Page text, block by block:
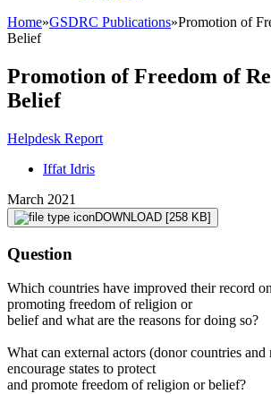
Home»GSDRC Publications»Promotion of
Belief
Promotion of Freedom of
Belief
Helpdesk Report
Iffat Idris
March 2021
DOWNLOAD [258 KB]
Question
Which countries have improved their record
promoting freedom of religion or
belief and what are the reasons for doing so?
What can external actors (donor countries
encourage states to protect
and promote freedom of religion or belief?